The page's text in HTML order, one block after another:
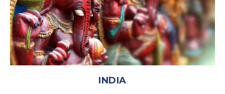
INDIA